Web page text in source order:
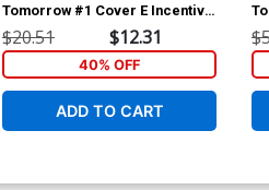
Tomorrow #1 Cover E Incentive
Baldemar Rivas Card Stock
Variant Cover
$20.51 $12.31
40% OFF
ADD TO CART